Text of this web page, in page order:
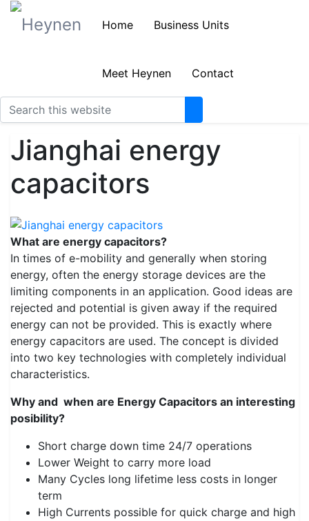
Home Business Units
Meet Heynen Contact
Jianghai energy
capacitors
What are energy capacitors?
In times of e-mobility and generally when storing
energy, often the energy storage devices are the
limiting components in an application. Good ideas are
rejected and potential is given away if the required
energy can not be provided. This is exactly where
energy capacitors are used. The concept is divided
into two key technologies with completely individual
characteristics.
Why and when are Energy Capacitors an interesting
posibility?
Short charge down time 24/7 operations​​​​​
Lower Weight to carry more load
Many Cycles long lifetime less costs in longer
term
High Currents possible for quick charge and high